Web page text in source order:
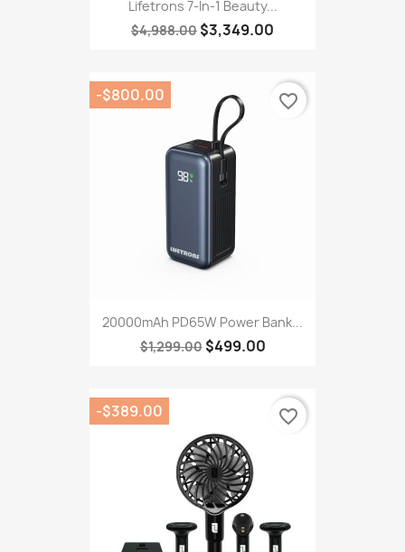
Lifetrons 7-In-1 Beauty...
$4,988.00 $3,349.00
20000mAh PD65W Power Bank...
$1,299.00 $499.00
-$800.00 favorite_border
-$389.00 favorite_border